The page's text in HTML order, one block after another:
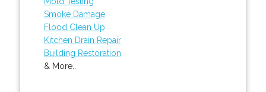
Smoke Damage
Flood Clean Up
Kitchen Drain Repair
Building Restoration
& More..